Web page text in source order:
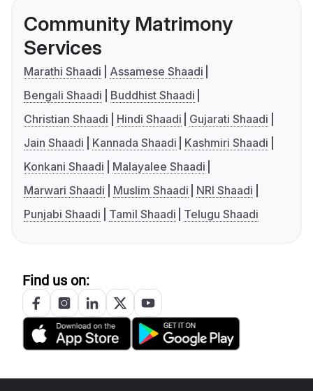
Community Matrimony
Services
Marathi Shaadi
Assamese Shaadi
Bengali Shaadi
Buddhist Shaadi
Christian Shaadi
Hindi Shaadi
Gujarati Shaadi
Jain Shaadi
Kannada Shaadi
Kashmiri Shaadi
Konkani Shaadi
Malayalee Shaadi
Marwari Shaadi
Muslim Shaadi
NRI Shaadi
Punjabi Shaadi
Tamil Shaadi Telugu Shaadi
Find us on: